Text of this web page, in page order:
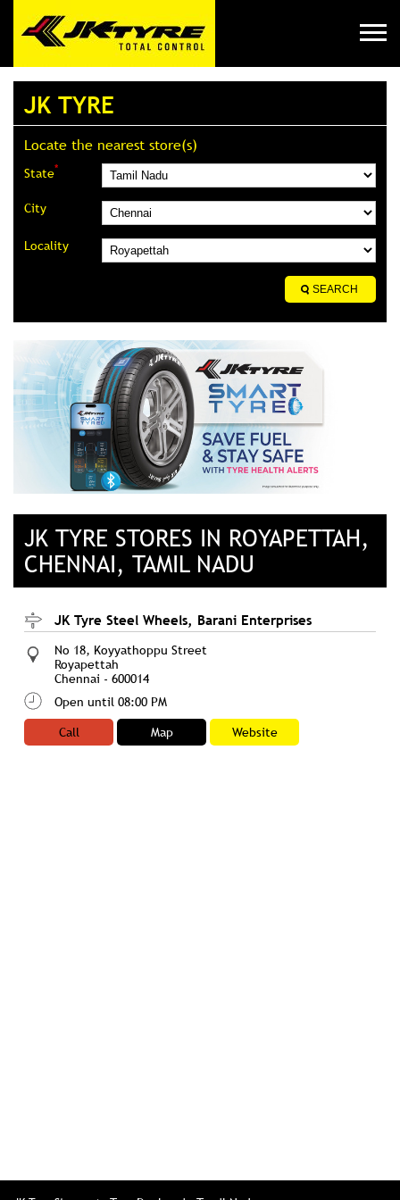
JK TYRE
Locate the nearest store(s)
State*
City
Locality
JK TYRE STORES IN ROYAPETTAH,
CHENNAI, TAMIL NADU
JK Tyre Steel Wheels, Barani Enterprises
No 18, Koyyathoppu Street
Royapettah
Chennai - 600014
Open until 08:00 PM
Call
Map Website